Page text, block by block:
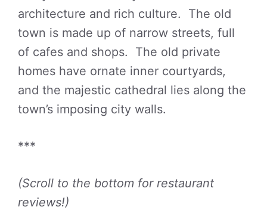
architecture and rich culture. The old
town is made up of narrow streets, full
of cafes and shops. The old private
homes have ornate inner courtyards,
and the majestic cathedral lies along the
town’s imposing city walls.
***
(Scroll to the bottom for restaurant
reviews!)